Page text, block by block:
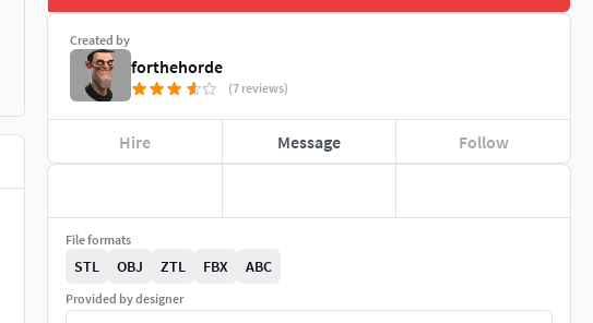
Created by
forthehorde
(7 reviews)
Hire Message Follow
File formats
STL OBJ ZTL FBX ABC
Provided by designer